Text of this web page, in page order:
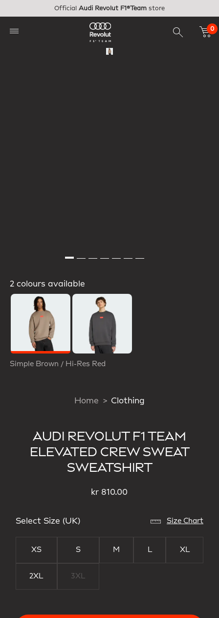
Official Audi Revolut F1®Team store
0
2 colours available
Simple Brown / Hi-Res Red
Home Clothing
AUDI REVOLUT F1 TEAM
ELEVATED CREW SWEAT
SWEATSHIRT
kr 810.00
Select Size (UK) Size Chart
XS S M L XL
2XL 3XL